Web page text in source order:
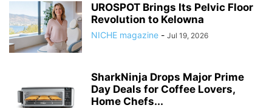
UROSPOT Brings Its Pelvic Floor
Revolution to Kelowna
NICHE magazine - Jul 19, 2026
SharkNinja Drops Major Prime
Day Deals for Coffee Lovers,
Home Chefs...